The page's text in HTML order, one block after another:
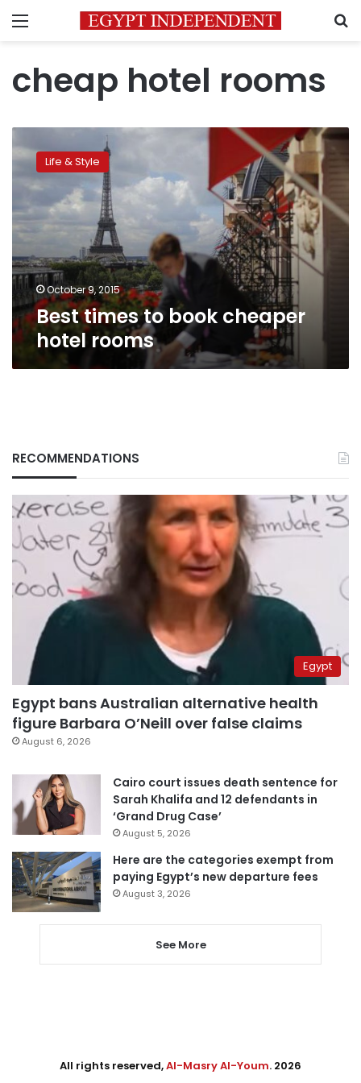
Menu
cheap hotel rooms
times
book
cheaper
hotel
rooms
Life & Style
October 9, 2015
Best times to book cheaper
hotel rooms
RECOMMENDATIONS
Egypt
Egypt bans Australian alternative health
figure Barbara O’Neill over false claims
August 6, 2026
Cairo court issues death sentence for
Sarah Khalifa and 12 defendants in
‘Grand Drug Case’
August 5, 2026
Here are the categories exempt from
paying Egypt’s new departure fees
August 3, 2026
See More
All rights reserved,Al-Masry Al-Youm. 2026